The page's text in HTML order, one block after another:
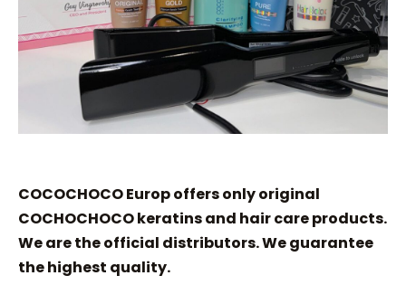
COCOCHOCO Europ offers only original
COCHOCHOCO keratins and hair care products.
We are the official distributors. We guarantee
the highest quality.